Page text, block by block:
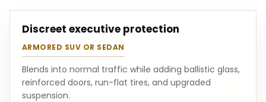
Discreet executive protection
ARMORED SUV OR SEDAN
Blends into normal traffic while adding ballistic glass,
reinforced doors, run-flat tires, and upgraded
suspension.